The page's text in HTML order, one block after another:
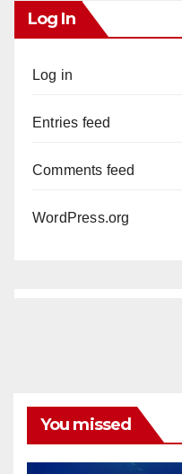
Log In
Log in
Entries feed
Comments feed
WordPress.org
You missed